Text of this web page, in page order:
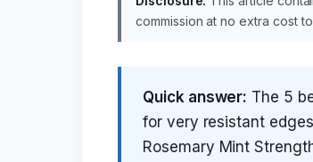
commission at no extra cost
Quick answer: The 5
for very resistant
Rosemary Mint